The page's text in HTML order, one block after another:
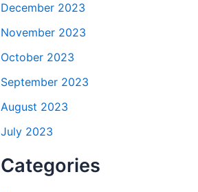
December 2023
November 2023
October 2023
September 2023
August 2023
July 2023
Categories